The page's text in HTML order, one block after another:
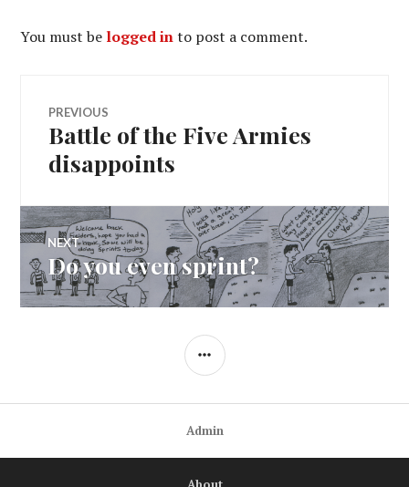
You must be logged into post a comment.
Post
navigation
PREVIOUS
Previous
post:
Battle of the Five Armies
disappoints
NEXT
Next
post:
Do you even sprint?
SIDEBAR
Admin